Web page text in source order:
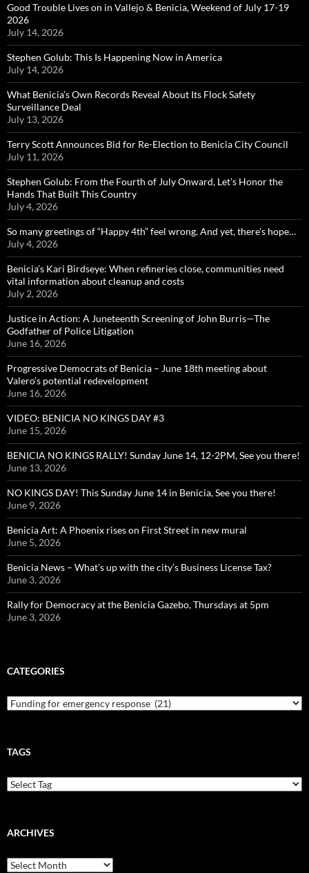
Good Trouble Lives on in Vallejo & Benicia, Weekend of July 17-19
2026
July 14, 2026
Stephen Golub: This Is Happening Now in America
July 14, 2026
What Benicia’s Own Records Reveal About Its Flock Safety
Surveillance Deal
July 13, 2026
Terry Scott Announces Bid for Re-Election to Benicia City Council
July 11, 2026
Stephen Golub: From the Fourth of July Onward, Let’s Honor the
Hands That Built This Country
July 4, 2026
So many greetings of “Happy 4th” feel wrong. And yet, there’s hope…
July 4, 2026
Benicia’s Kari Birdseye: When refineries close, communities need
vital information about cleanup and costs
July 2, 2026
Justice in Action: A Juneteenth Screening of John Burris—The
Godfather of Police Litigation
June 16, 2026
Progressive Democrats of Benicia – June 18th meeting about
Valero’s potential redevelopment
June 16, 2026
VIDEO: BENICIA NO KINGS DAY #3
June 15, 2026
BENICIA NO KINGS RALLY! Sunday June 14, 12-2PM, See you there!
June 13, 2026
NO KINGS DAY! This Sunday June 14 in Benicia, See you there!
June 9, 2026
Benicia Art: A Phoenix rises on First Street in new mural
June 5, 2026
Benicia News – What’s up with the city’s Business License Tax?
June 3, 2026
Rally for Democracy at the Benicia Gazebo, Thursdays at 5pm
June 3, 2026
CATEGORIES
Categories
TAGS
ARCHIVES
Archives